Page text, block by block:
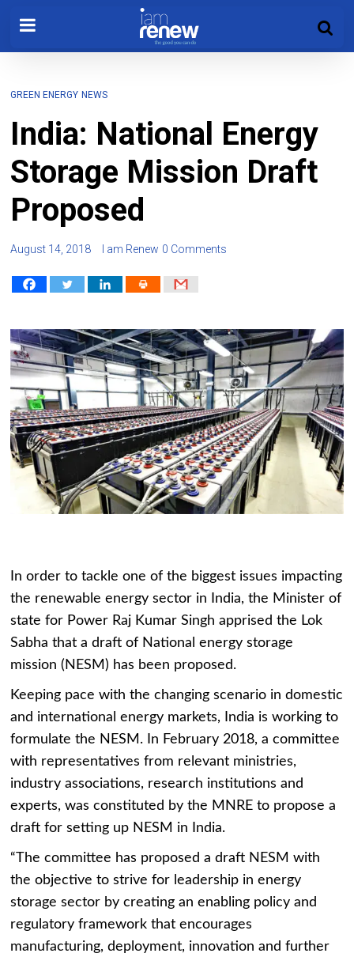
GREEN ENERGY NEWS
India: National Energy
Storage Mission Draft
Proposed
August 14, 2018 I am Renew 0 Comments
In order to tackle one of the biggest issues impacting
the renewable energy sector in India, the Minister of
state for Power Raj Kumar Singh apprised the Lok
Sabha that a draft of National energy storage
mission (NESM) has been proposed.
Keeping pace with the changing scenario in domestic
and international energy markets, India is working to
formulate the NESM. In February 2018, a committee
with representatives from relevant ministries,
industry associations, research institutions and
experts, was constituted by the MNRE to propose a
draft for setting up NESM in India.
“The committee has proposed a draft NESM with
the objective to strive for leadership in energy
storage sector by creating an enabling policy and
regulatory framework that encourages
manufacturing, deployment, innovation and further